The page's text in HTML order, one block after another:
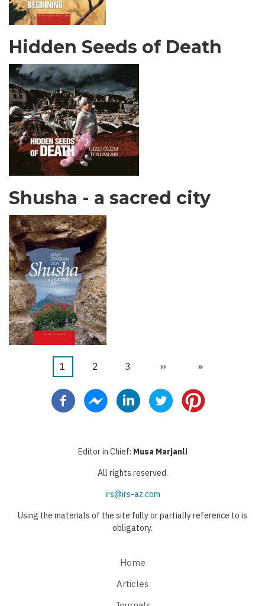
Hidden Seeds of Death
Shusha - a sacred city
Pagination
Current
1 Page
2 Page
3
Next
››
Last
»
Editor in Chief: Musa Marjanli
All rights reserved.
irs@irs-az.com
Using the materials of the site fully or partially reference to is
obligatory.
Home
Articles